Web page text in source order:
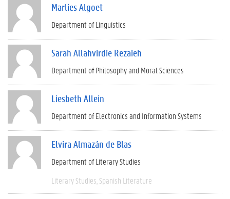
Marlies Algoet
Department of Linguistics
Sarah Allahvirdie Rezaieh
Department of Philosophy and Moral Sciences
Liesbeth Allein
Department of Electronics and Information Systems
Elvira Almazán de Blas
Department of Literary Studies
Literary Studies Spanish Literature